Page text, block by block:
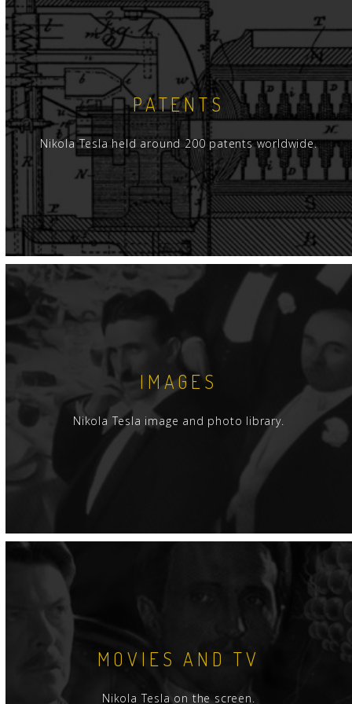
PATENTS
Nikola Tesla held around 200 patents worldwide.
IMAGES
Nikola Tesla image and photo library.
MOVIES AND TV
Nikola Tesla on the screen.